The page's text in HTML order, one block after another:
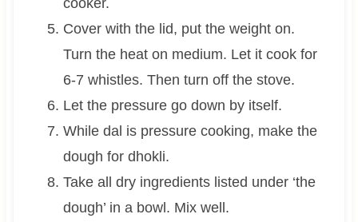
cooker.
Cover with the lid, put the weight on.
Turn the heat on medium. Let it cook for
6-7 whistles. Then turn off the stove.
Let the pressure go down by itself.
While dal is pressure cooking, make the
dough for dhokli.
Take all dry ingredients listed under ‘the
dough’ in a bowl. Mix well.